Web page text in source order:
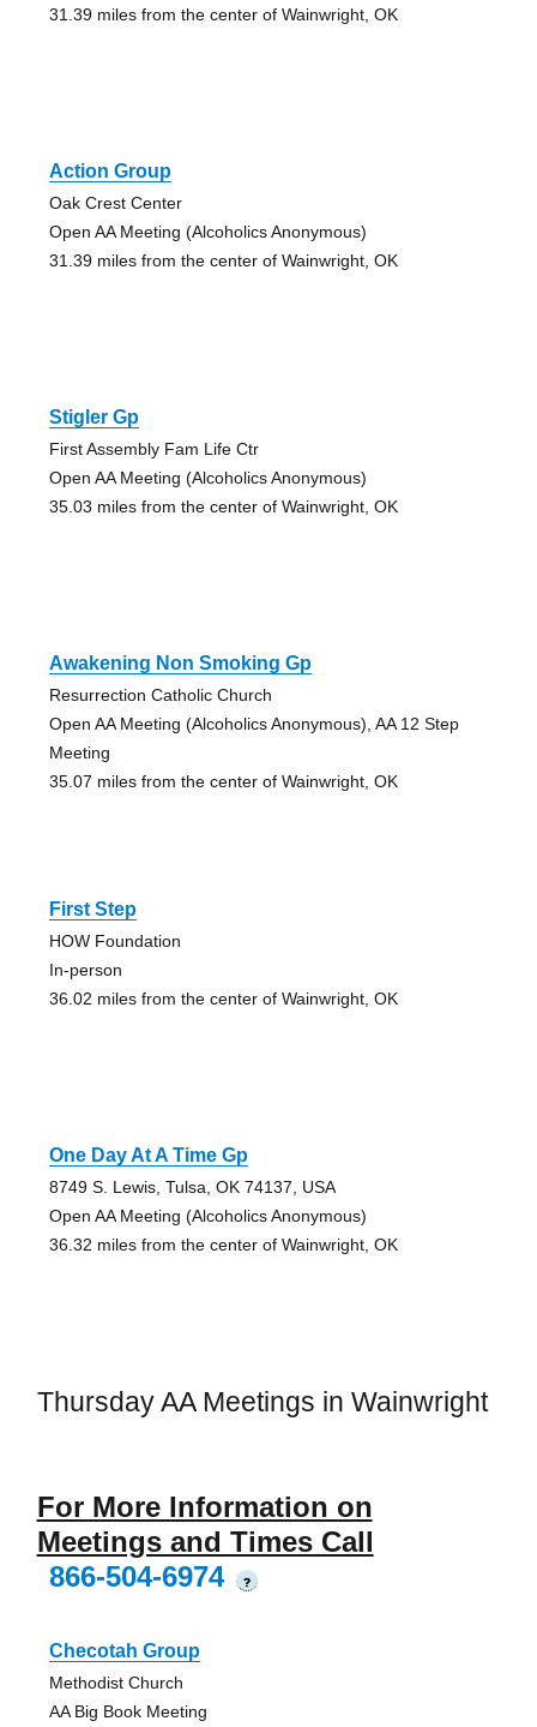
31.39 miles from the center of Wainwright, OK
Action Group
Oak Crest Center
Open AA Meeting (Alcoholics Anonymous)
31.39 miles from the center of Wainwright, OK
Stigler Gp
First Assembly Fam Life Ctr
Open AA Meeting (Alcoholics Anonymous)
35.03 miles from the center of Wainwright, OK
Awakening Non Smoking Gp
Resurrection Catholic Church
Open AA Meeting (Alcoholics Anonymous), AA 12 Step
Meeting
35.07 miles from the center of Wainwright, OK
First Step
HOW Foundation
In-person
36.02 miles from the center of Wainwright, OK
One Day At A Time Gp
8749 S. Lewis, Tulsa, OK 74137, USA
Open AA Meeting (Alcoholics Anonymous)
36.32 miles from the center of Wainwright, OK
Thursday AA Meetings in Wainwright
For More Information on
Meetings and Times Call
866-504-6974
?
Checotah Group
Methodist Church
AA Big Book Meeting